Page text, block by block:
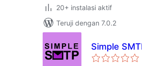
20+ instalasi aktif
Teruji dengan 7.0.2
Simple